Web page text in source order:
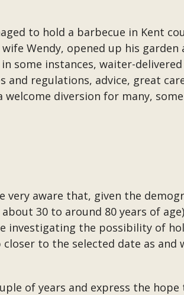
to hold a barbecue in Kent
Wendy, opened up his garden
some instances, waiter-
regulations, advice, great
diversion for many,
aware that, given the
30 to around 80 years of
investigating the possibility of
to the selected date as and
of years and express the hope